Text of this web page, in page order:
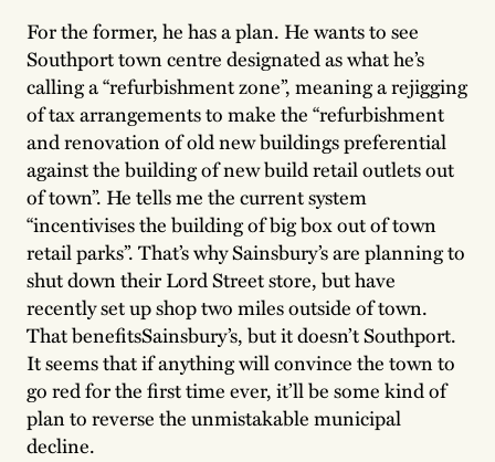
For the former, he has a plan. He wants to see
Southport town centre designated as what he’s
calling a “refurbishment zone”, meaning a rejigging
of tax arrangements to make the “refurbishment
and renovation of old new buildings preferential
against the building of new build retail outlets out
of town”. He tells me the current system
“incentivises the building of big box out of town
retail parks”. That’s why Sainsbury’s are planning to
shut down their Lord Street store, but have
recently set up shop two miles outside of town.
That benefitsSainsbury’s, but it doesn’t Southport.
It seems that if anything will convince the town to
go red for the first time ever, it’ll be some kind of
plan to reverse the unmistakable municipal
decline.